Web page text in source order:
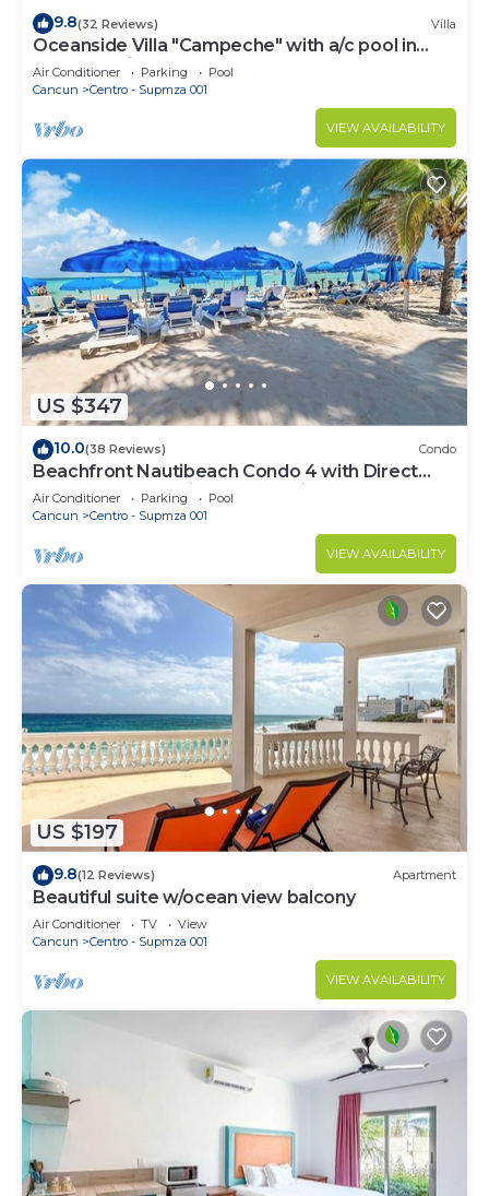
9.8(32 Reviews) Villa
Oceanside Villa "Campeche" with a/c pool in
centro 5 min stroll to beach
Air Conditioner Parking
Pool
Cancun
Centro - Supmza 001
VIEW AVAILABILITY
US $347
10.0(38 Reviews) Condo
Beachfront Nautibeach Condo 4 with Direct
Beach Access & First-Floor Patio
Air Conditioner Parking
Pool
Cancun
Centro - Supmza 001
VIEW AVAILABILITY
US $197
9.8(12 Reviews) Apartment
Beautiful suite w/ocean view balcony
Air Conditioner TV
View
Cancun
Centro - Supmza 001
VIEW AVAILABILITY